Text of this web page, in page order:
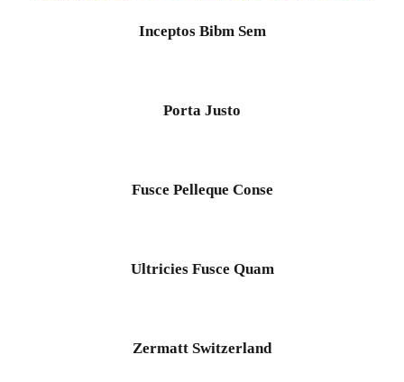
Inceptos Bibm Sem
Porta Justo
Fusce Pelleque Conse
Ultricies Fusce Quam
Zermatt Switzerland